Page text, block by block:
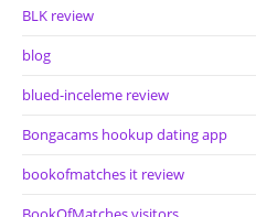
BLK review
blog
blued-inceleme review
Bongacams hookup dating app
bookofmatches it review